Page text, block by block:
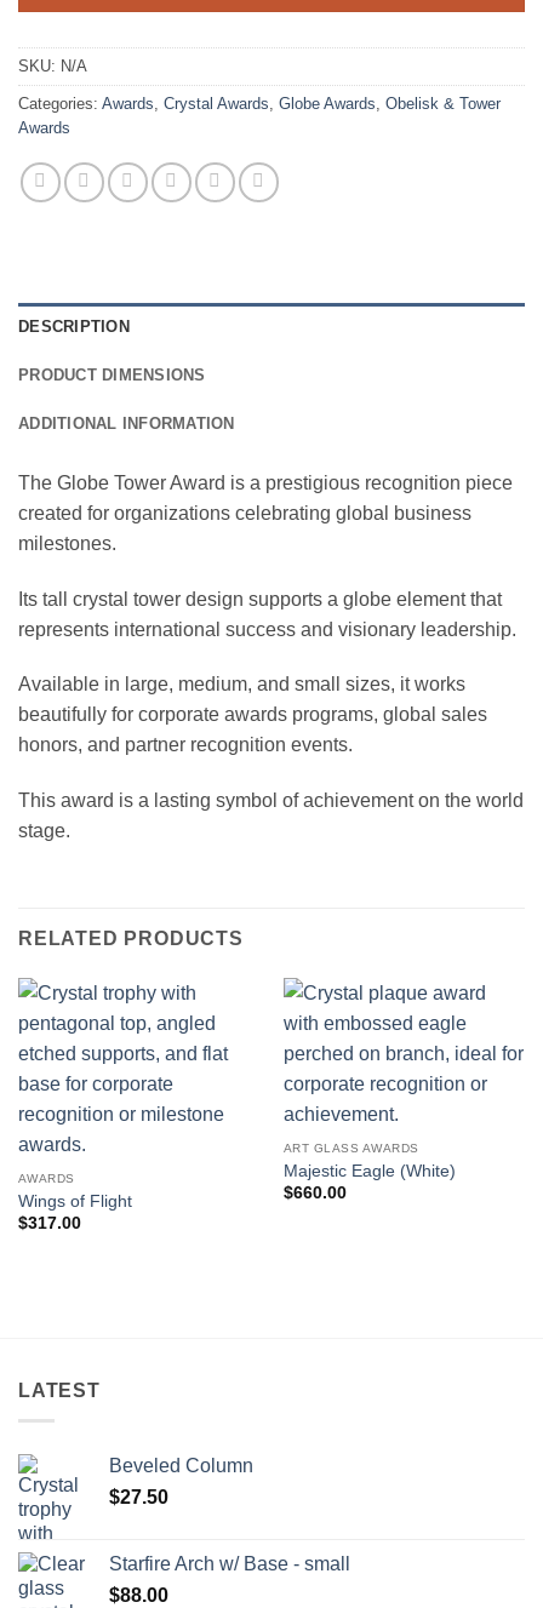
SKU: N/A
Categories: Awards Crystal Awards Globe Awards Obelisk & Tower
Awards
DESCRIPTION
PRODUCT DIMENSIONS
ADDITIONAL INFORMATION
The Globe Tower Award is a prestigious recognition piece
created for organizations celebrating global business
milestones.
Its tall crystal tower design supports a globe element that
represents international success and visionary leadership.
Available in large, medium, and small sizes, it works
beautifully for corporate awards programs, global sales
honors, and partner recognition events.
This award is a lasting symbol of achievement on the world
stage.
RELATED PRODUCTS
AWARDS
Wings of Flight
$317.00
ART GLASS AWARDS
Majestic Eagle (White)
$660.00
LATEST
Beveled Column
$27.50
Starfire Arch w/ Base - small
$88.00